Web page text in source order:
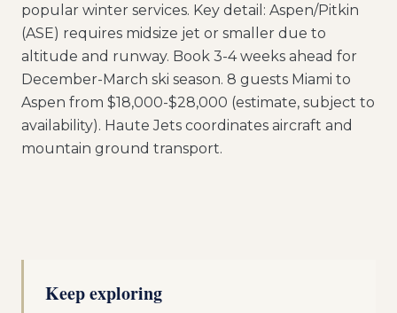
popular winter services. Key detail: Aspen/Pitkin
(ASE) requires midsize jet or smaller due to
altitude and runway. Book 3-4 weeks ahead for
December-March ski season. 8 guests Miami to
Aspen from $18,000-$28,000 (estimate, subject to
availability). Haute Jets coordinates aircraft and
mountain ground transport.
Keep exploring